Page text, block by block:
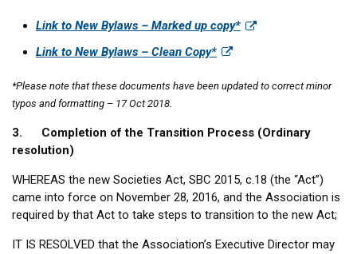
Link to New Bylaws – Marked up copy*
Link to New Bylaws – Clean Copy*
*Please note that these documents have been updated to correct minor
typos and formatting – 17 Oct 2018.
3. Completion of the Transition Process (Ordinary
resolution)
WHEREAS the new Societies Act, SBC 2015, c.18 (the “Act”)
came into force on November 28, 2016, and the Association is
required by that Act to take steps to transition to the new Act;
IT IS RESOLVED that the Association’s Executive Director may